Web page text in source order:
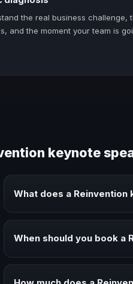
the real business challenge,
and the moment your team is
keynote
What does a
When should you book a